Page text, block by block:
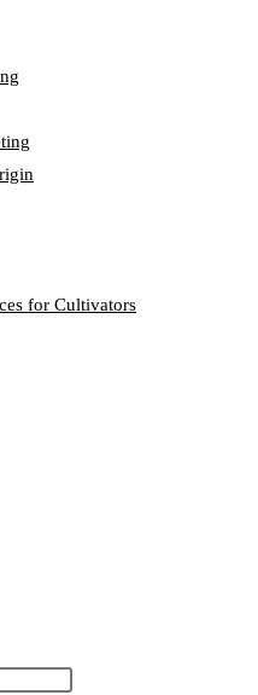
for Cultivators